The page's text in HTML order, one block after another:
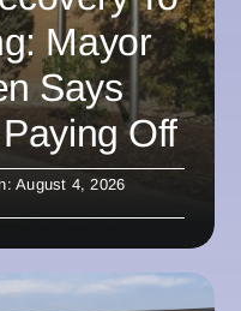
Mayor
Says
Off
August 4, 2026